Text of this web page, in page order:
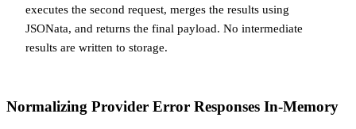
executes the second request, merges the results using
JSONata, and returns the final payload. No intermediate
results are written to storage.
Normalizing Provider Error Responses In-Memory